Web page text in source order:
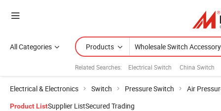
All Categories Products
Related Searches: Electrical Switch China Switch
Electrical & Electronics Switch Pressure Switch Air
Product ListSupplier ListSecured Trading